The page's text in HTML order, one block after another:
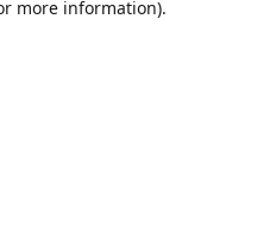
more information).